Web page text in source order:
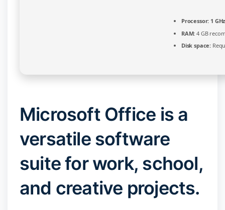
Processor: 1
RAM: 4 GB
Disk space:
Microsoft Office is a
versatile software
suite for work, school,
and creative projects.